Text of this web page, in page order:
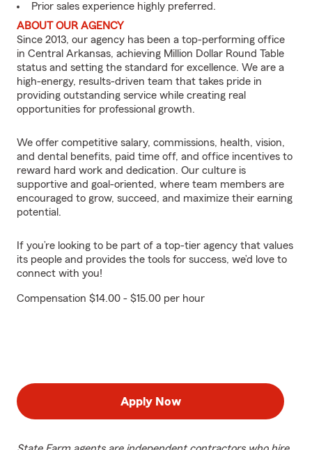
Prior sales experience highly preferred.
ABOUT OUR AGENCY
Since 2013, our agency has been a top-performing office
in Central Arkansas, achieving Million Dollar Round Table
status and setting the standard for excellence. We are a
high-energy, results-driven team that takes pride in
providing outstanding service while creating real
opportunities for professional growth.
We offer competitive salary, commissions, health, vision,
and dental benefits, paid time off, and office incentives to
reward hard work and dedication. Our culture is
supportive and goal-oriented, where team members are
encouraged to grow, succeed, and maximize their earning
potential.
If you’re looking to be part of a top-tier agency that values
its people and provides the tools for success, we’d love to
connect with you!
Compensation $14.00 - $15.00 per hour
Apply Now